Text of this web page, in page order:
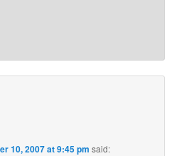
10, 2007 at 9:45 pm said: